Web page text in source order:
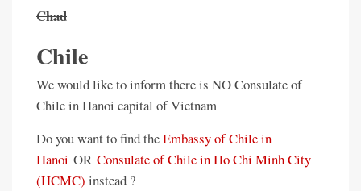
Chad
Chile
We would like to inform there is NO Consulate of
Chile in Hanoi capital of Vietnam
Do you want to find theEmbassy of Chile in
Hanoi OR Consulate of Chile in Ho Chi Minh City
(HCMC) instead ?